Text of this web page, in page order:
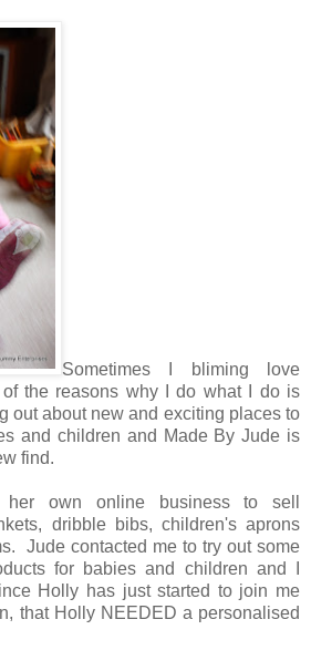
Sometimes I bliming love
the reasons why I do what I do is
out about new and exciting places to
and children and Made By Jude is
find.
own online business to sell
dribble bibs, children's aprons
Jude contacted me to try out some
for babies and children and I
Holly has just started to join me
that Holly NEEDED a personalised